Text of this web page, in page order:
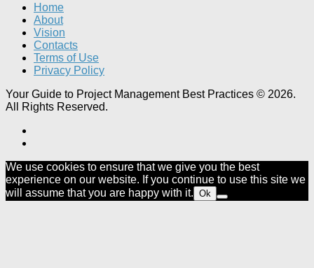
Home
About
Vision
Contacts
Terms of Use
Privacy Policy
Your Guide to Project Management Best Practices © 2026.
All Rights Reserved.
We use cookies to ensure that we give you the best
experience on our website. If you continue to use this site we
will assume that you are happy with it. Ok